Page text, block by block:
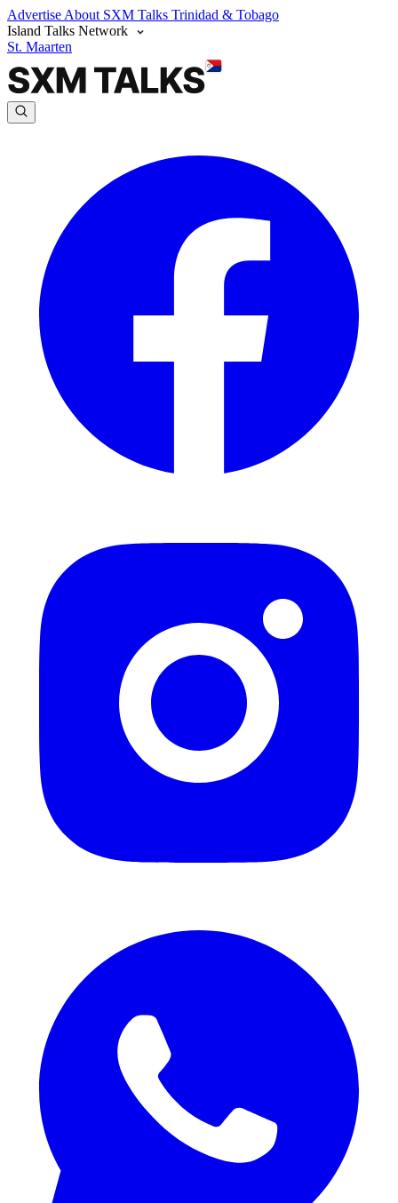
Advertise About SXM Talks Trinidad & Tobago
Island Talks Network
St. Maarten